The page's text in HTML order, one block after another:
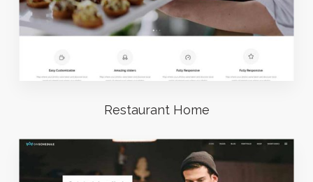
Restaurant Home